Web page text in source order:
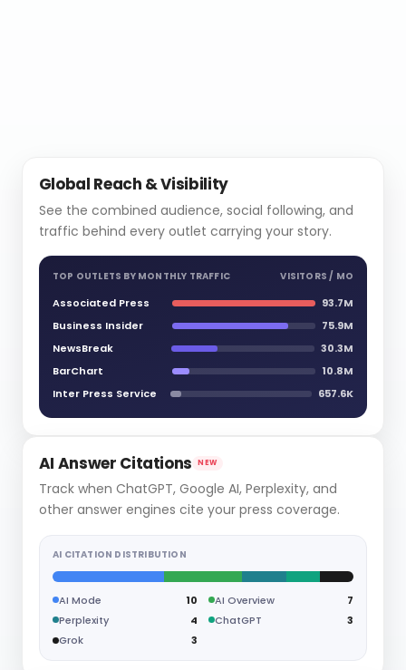
Global Reach & Visibility
See the combined audience, social following, and
traffic behind every outlet carrying your story.
TOP OUTLETS BY MONTHLY TRAFFIC VISITORS / MO
Associated Press
93.7M
Business Insider
75.9M
NewsBreak
30.3M
BarChart
10.8M
Inter Press Service
657.6K
AI Answer Citations NEW
Track when ChatGPT, Google AI, Perplexity, and
other answer engines cite your press coverage.
AI CITATION DISTRIBUTION
AI Mode 10 AI Overview
7
Perplexity
4 ChatGPT
3
Grok
3